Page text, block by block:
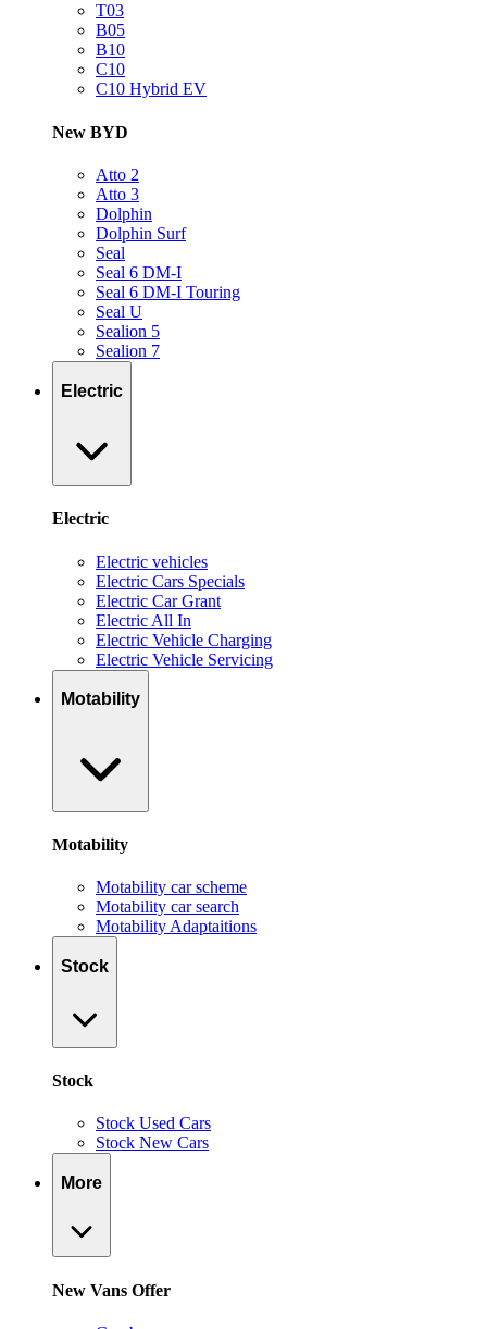
T03
B05
B10
C10
C10 Hybrid EV
New BYD
Atto 2
Atto 3
Dolphin
Dolphin Surf
Seal
Seal 6 DM-I
Seal 6 DM-I Touring
Seal U
Sealion 5
Sealion 7
Electric
Electric
Electric vehicles
Electric Cars Specials
Electric Car Grant
Electric All In
Electric Vehicle Charging
Electric Vehicle Servicing
Motability
Motability
Motability car scheme
Motability car search
Motability Adaptaitions
Stock
Stock
Stock Used Cars
Stock New Cars
More
New Vans Offer